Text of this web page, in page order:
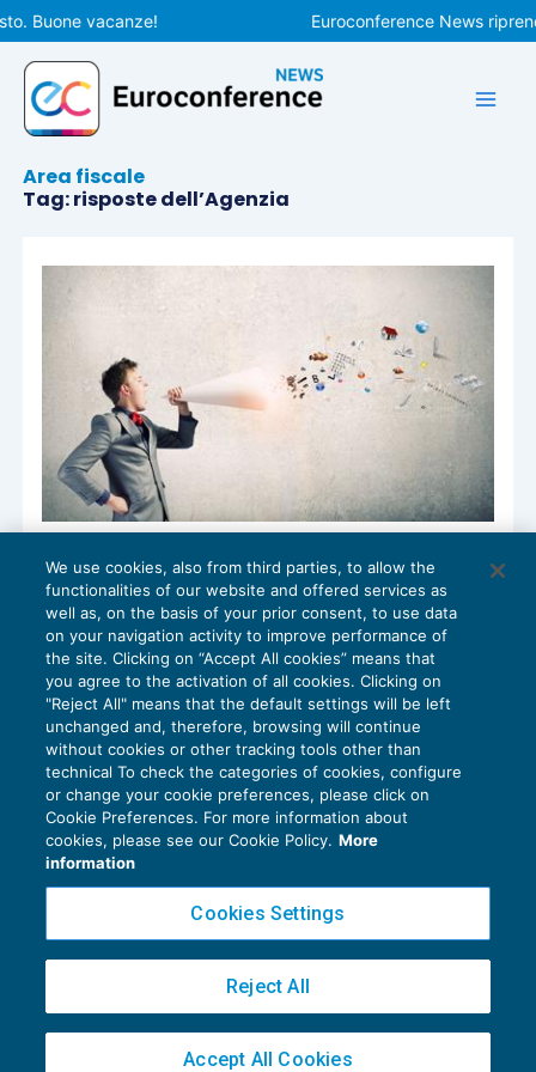
Vai
al
contenuto
Buone vacanze! Euroconference News
Area fiscale
Tag: risposte dell’Agenzia
Le FAQ dell’Agenzia sulla fatturazione
elettronica
IVA 10/12/2018
diEVOLUTION
Privacy Policy
Cookie Policy
Copyright 2016 ©Gruppo Euroconference S.p.A.v2.32.4
Piazza Luigi Einaudi, 10N01 - 20124 Milano - info@ecnews.it
02776120236
We use cookies, also from third parties, to allow the
functionalities of our website and offered services as
well as, on the basis of your prior consent, to use data
on your navigation activity to improve performance of
the site. Clicking on “Accept All cookies” means that
you agree to the activation of all cookies. Clicking on
"Reject All" means that the default settings will be left
unchanged and, therefore, browsing will continue
without cookies or other tracking tools other than
technical To check the categories of cookies, configure
or change your cookie preferences, please click on
Cookie Preferences. For more information about
cookies, please see our Cookie Policy. More
information
Cookies Settings
Reject All
Accept All Cookies